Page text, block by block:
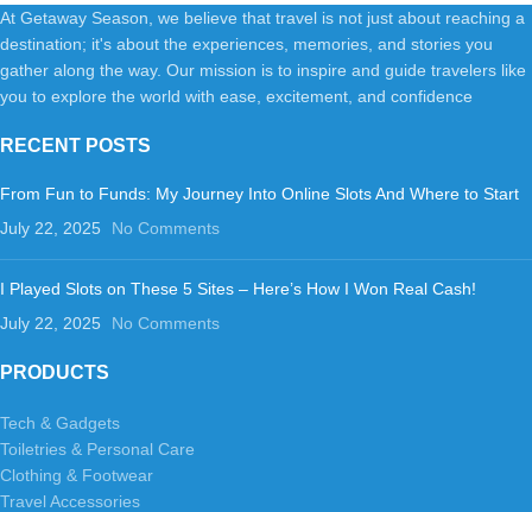
At Getaway Season, we believe that travel is not just about reaching a
destination; it's about the experiences, memories, and stories you
gather along the way. Our mission is to inspire and guide travelers like
you to explore the world with ease, excitement, and confidence
RECENT POSTS
From Fun to Funds: My Journey Into Online Slots And Where to Start
July 22, 2025
No Comments
I Played Slots on These 5 Sites – Here’s How I Won Real Cash!
July 22, 2025
No Comments
PRODUCTS
Tech & Gadgets
Toiletries & Personal Care
Clothing & Footwear
Travel Accessories